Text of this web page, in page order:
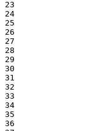
23
24
25
26
27
28
29
30
31
32
33
34
35
36